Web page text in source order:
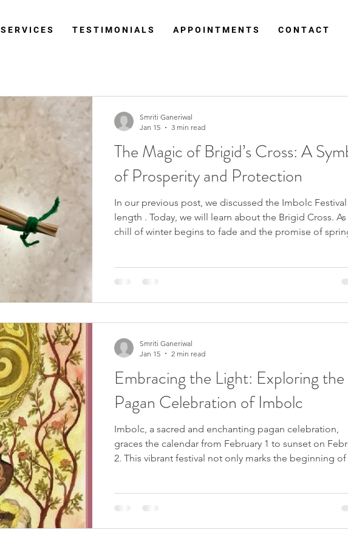
S E R V I C E S T E S T I M O N I A L S A P P O I N T M E N T S C O N T A C T
The Magic of Brigid’s Cross: A
of Prosperity and Protection
In our previous post, we discussed the Imbolc Festival in
length . Today, we will learn about the Brigid Cross. As the
chill of winter begins to fade and the promise of
balance and protection in our lives. Let me take you
Smriti Ganeriwal
Jan 15
3 min read
Embracing the Light: Exploring the
Pagan Celebration of Imbolc
Imbolc, a sacred and enchanting pagan celebration,
graces the calendar from February 1 to sunset on
2. This vibrant festival not only marks the beginning of
pivotal moment in the Wiccan Wheel of the Year,
Smriti Ganeriwal
Jan 15
2 min read